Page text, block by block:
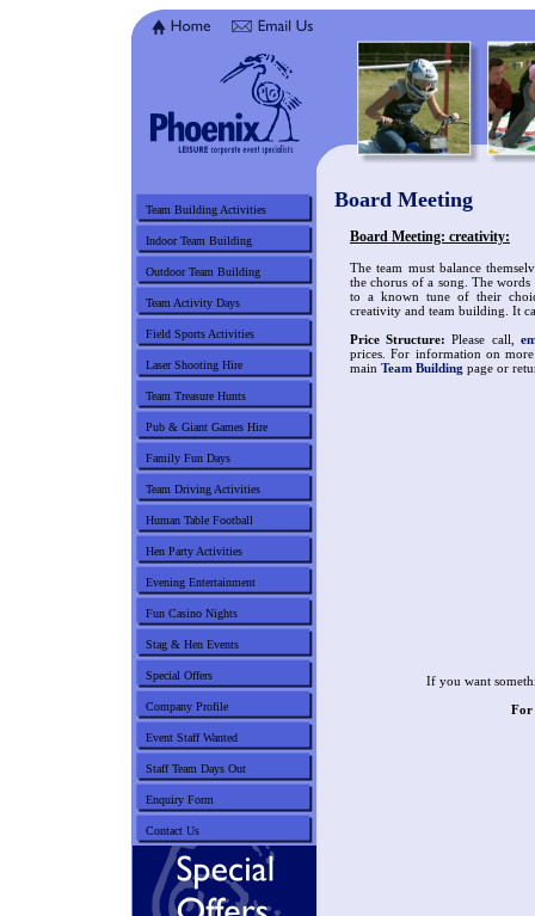
Board Meeting
Board Meeting: creativity:
The team must balance
the chorus of a song. The words
to a known tune of their
creativity and team building. It
Price Structure: Please call,
prices. For information on
main Team Building page or
If you want
For
Team Building Activities
Indoor Team Building
Outdoor Team Building
Team Activity Days
Field Sports Activities
Laser Shooting Hire
Team Treasure Hunts
Pub & Giant Games Hire
Family Fun Days
Team Driving Activities
Human Table Football
Hen Party Activities
Evening Entertainment
Fun Casino Nights
Stag & Hen Events
Special Offers
Company Profile
Event Staff Wanted
Staff Team Days Out
Enquiry Form
Contact Us